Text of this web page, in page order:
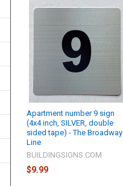
Apartment number 9 sign
(4x4 inch, SILVER, double
sided tape) - The Broadway
Line
BUILDINGSIGNS.COM
$9.99